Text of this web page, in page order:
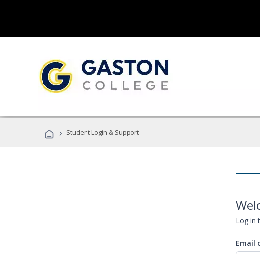
› Student Login & Support
Log in
Email